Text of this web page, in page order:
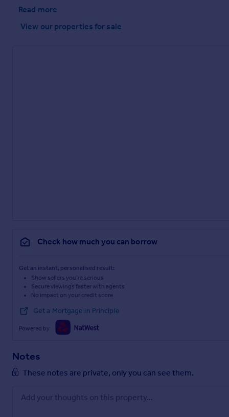
Read more
View our properties for sale
Check how much you can borrow
Get an instant, personalised result:
Show sellers you’re serious
Secure viewings faster with agents
No impact on your credit score
Get a Mortgage in Principle
Powered by
Notes
These notes are private, only you can see them.